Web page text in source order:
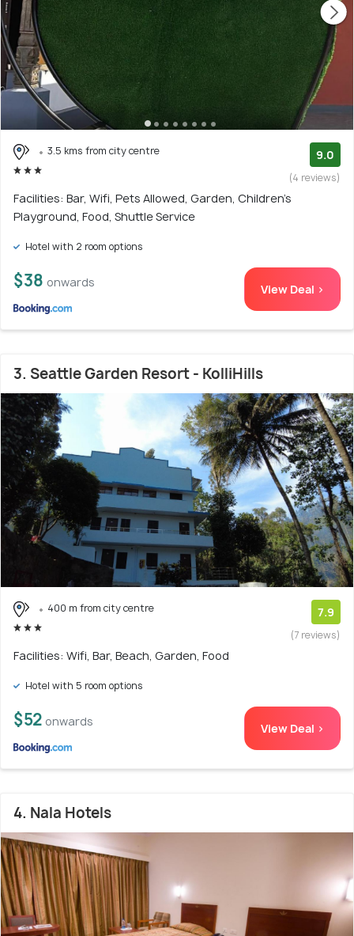
3.5 kms from city centre 9.0
(4 reviews)
Facilities: Bar, Wifi, Pets Allowed, Garden, Children's
Playground, Food, Shuttle Service
Hotel with 2 room options
$38 onwards View Deal >
3. Seattle Garden Resort - KolliHills
400 m from city centre 7.9
(7 reviews)
Facilities: Wifi, Bar, Beach, Garden, Food
Hotel with 5 room options
$52 onwards View Deal >
4. Nala Hotels